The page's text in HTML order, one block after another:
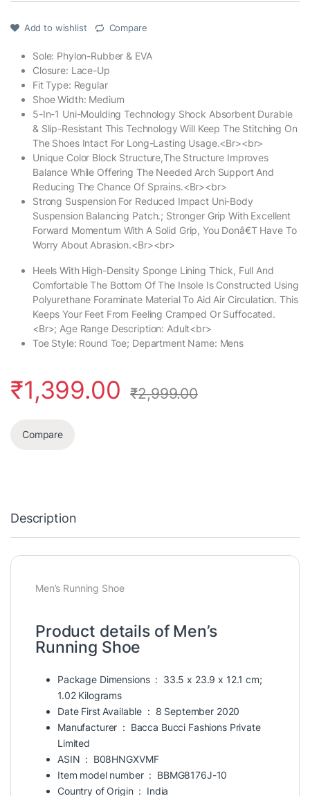
Add to wishlist Compare
Sole: Phylon-Rubber & EVA
Closure: Lace-Up
Fit Type: Regular
Shoe Width: Medium
5-In-1 Uni-Moulding Technology Shock Absorbent Durable
& Slip-Resistant This Technology Will Keep The Stitching On
The Shoes Intact For Long-Lasting Usage.<Br><br>
Unique Color Block Structure,The Structure Improves
Balance While Offering The Needed Arch Support And
Reducing The Chance Of Sprains.<Br><br>
Strong Suspension For Reduced Impact Uni-Body
Suspension Balancing Patch.; Stronger Grip With Excellent
Forward Momentum With A Solid Grip, You Donâ€T Have To
Worry About Abrasion.<Br><br>
Heels With High-Density Sponge Lining Thick, Full And
Comfortable The Bottom Of The Insole Is Constructed Using
Polyurethane Foraminate Material To Aid Air Circulation. This
Keeps Your Feet From Feeling Cramped Or Suffocated.
<Br>; Age Range Description: Adult<br>
Toe Style: Round Toe; Department Name: Mens
₹1,399.00 ₹2,999.00
Compare
Description
Men’s Running Shoe
Product details of Men’s
Running Shoe
Package Dimensions ‏ : ‎ 33.5 x 23.9 x 12.1 cm;
1.02 Kilograms
Date First Available ‏ : ‎ 8 September 2020
Manufacturer ‏ : ‎ Bacca Bucci Fashions Private
Limited
ASIN ‏ : ‎ B08HNGXVMF
Item model number ‏ : ‎ BBMG8176J-10
Country of Origin ‏ : ‎ India